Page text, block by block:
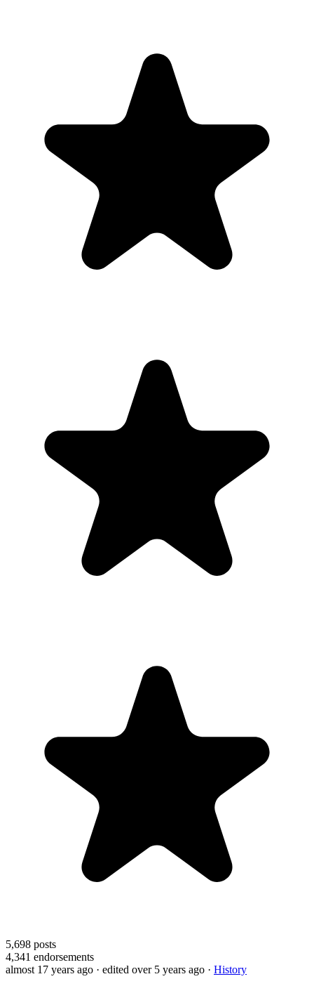
5,698 posts
4,341 endorsements
almost 17 years ago · edited over 5 years ago · History